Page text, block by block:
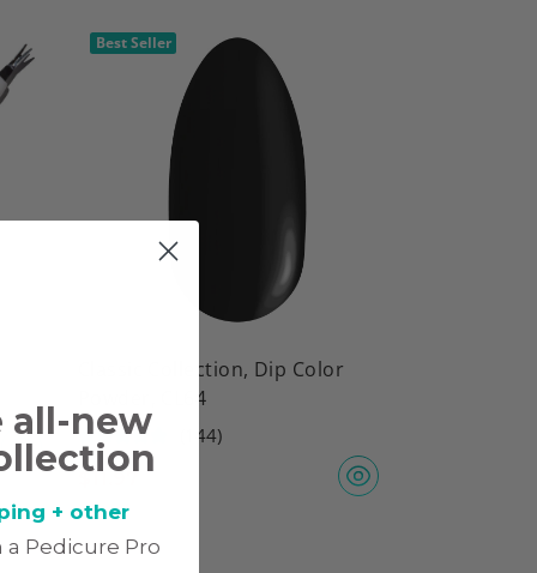
Best Seller
Classic Collection, Dip Color
Powder, CL64
(144)
$11.97
all-new
+ other
Pedicure Pro